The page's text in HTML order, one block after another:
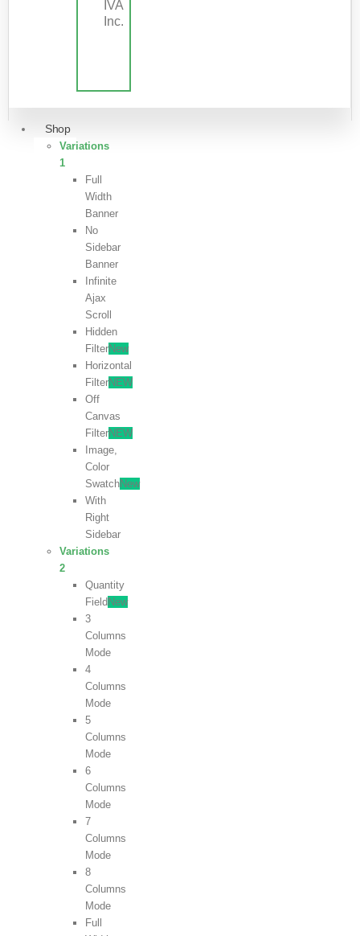
IVA
Inc.
Shop
Variations
1
Full
Width
Banner
No
Sidebar
Banner
Infinite
Ajax
Scroll
Hidden
FilterNew
Horizontal
FilterNEW
Off
Canvas
FilterNEW
Image,
Color
SwatchNew
With
Right
Sidebar
Variations
2
Quantity
Field New
3
Columns
Mode
4
Columns
Mode
5
Columns
Mode
6
Columns
Mode
7
Columns
Mode
8
Columns
Mode
Full